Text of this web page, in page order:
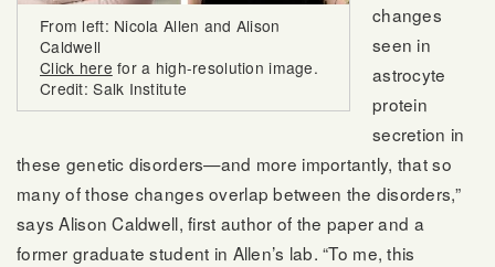
From left: Nicola Allen and Alison
Caldwell
Click here for a high-resolution image.
Credit: Salk Institute
changes
seen in
astrocyte
protein
secretion in
these genetic disorders—and more importantly, that so
many of those changes overlap between the disorders,”
says Alison Caldwell, first author of the paper and a
former graduate student in Allen’s lab. “To me, this